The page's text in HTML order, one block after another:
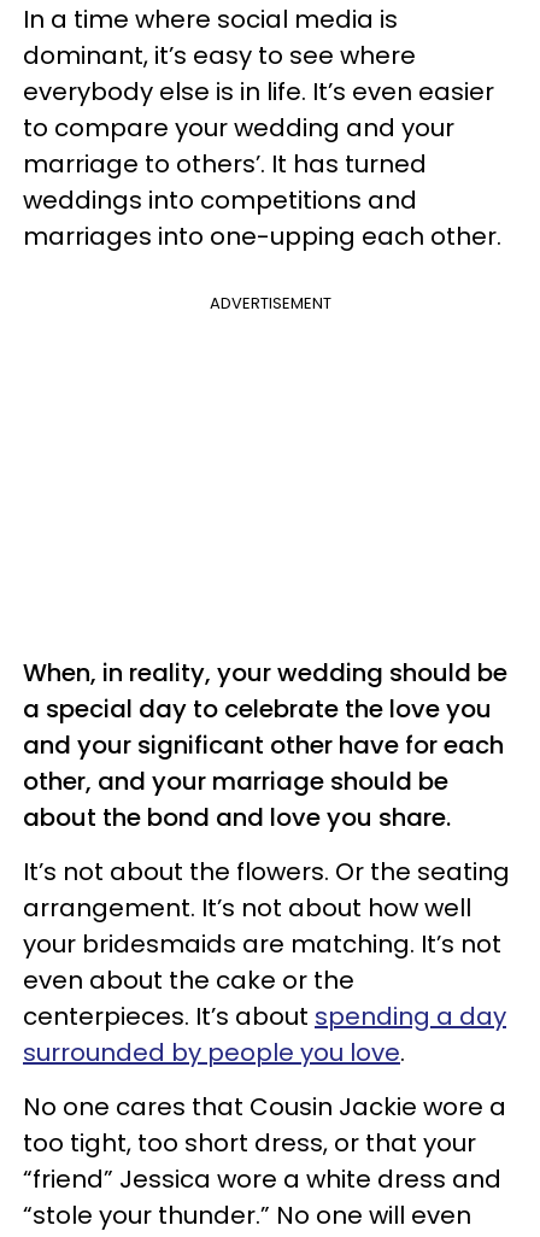
In a time where social media is
dominant, it’s easy to see where
everybody else is in life. It’s even easier
to compare your wedding and your
marriage to others’. It has turned
weddings into competitions and
marriages into one-upping each other.
ADVERTISEMENT
When, in reality, your wedding should be
a special day to celebrate the love you
and your significant other have for each
other, and your marriage should be
about the bond and love you share.
It’s not about the flowers. Or the seating
arrangement. It’s not about how well
your bridesmaids are matching. It’s not
even about the cake or the
centerpieces. It’s about spending a day
surrounded by people you love.
No one cares that Cousin Jackie wore a
too tight, too short dress, or that your
“friend” Jessica wore a white dress and
“stole your thunder.” No one will even